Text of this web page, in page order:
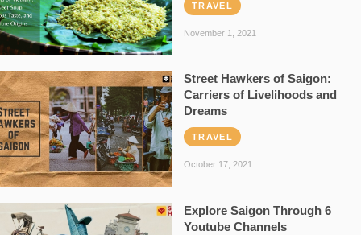
TRAVEL
November 1, 2021
Street Hawkers of Saigon:
Carriers of Livelihoods and
Dreams
TRAVEL
October 17, 2021
Explore Saigon Through 6
Youtube Channels